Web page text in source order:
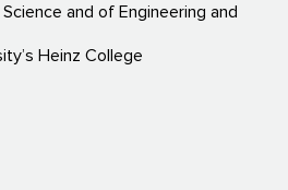
and of Engineering and
Heinz College